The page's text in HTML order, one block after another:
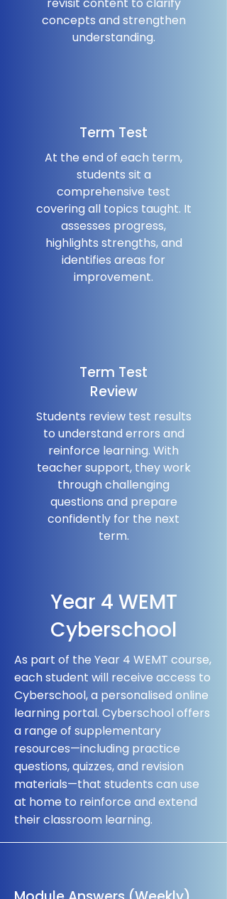
concepts and strengthen
understanding.
Term Test
At the end of each term,
students sit a
comprehensive test
covering all topics taught. It
assesses progress,
highlights strengths, and
identifies areas for
improvement.
Term Test
Review
Students review test results
to understand errors and
reinforce learning. With
teacher support, they work
through challenging
questions and prepare
confidently for the next
term.
Year 4 WEMT
Cyberschool
As part of the Year 4 WEMT course,
each student will receive access to
Cyberschool, a personalised online
learning portal. Cyberschool offers
a range of supplementary
resources—including practice
questions, quizzes, and revision
materials—that students can use
at home to reinforce and extend
their classroom learning.